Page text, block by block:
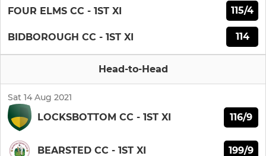
FOUR ELMS CC - 1ST XI 115/4
BIDBOROUGH CC - 1ST XI 114
Head-to-Head
Sat 14 Aug 2021
LOCKSBOTTOM CC - 1ST XI 116/9
BEARSTED CC - 1ST XI 199/9